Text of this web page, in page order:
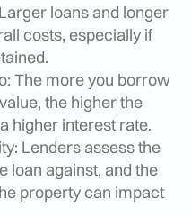
loans and longer
costs, especially if
The more you borrow
the higher the
higher interest rate.
Lenders assess the
loan against, and the
property can impact